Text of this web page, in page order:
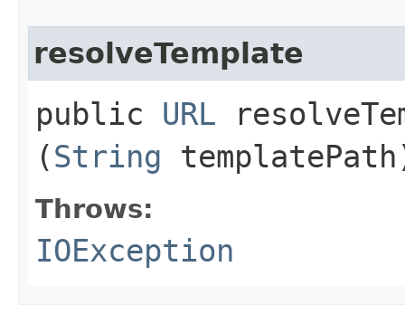
resolveTemplate
public URL
(String
Throws:
IOException